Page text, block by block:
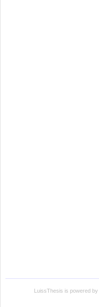
LuissThesis is powered by